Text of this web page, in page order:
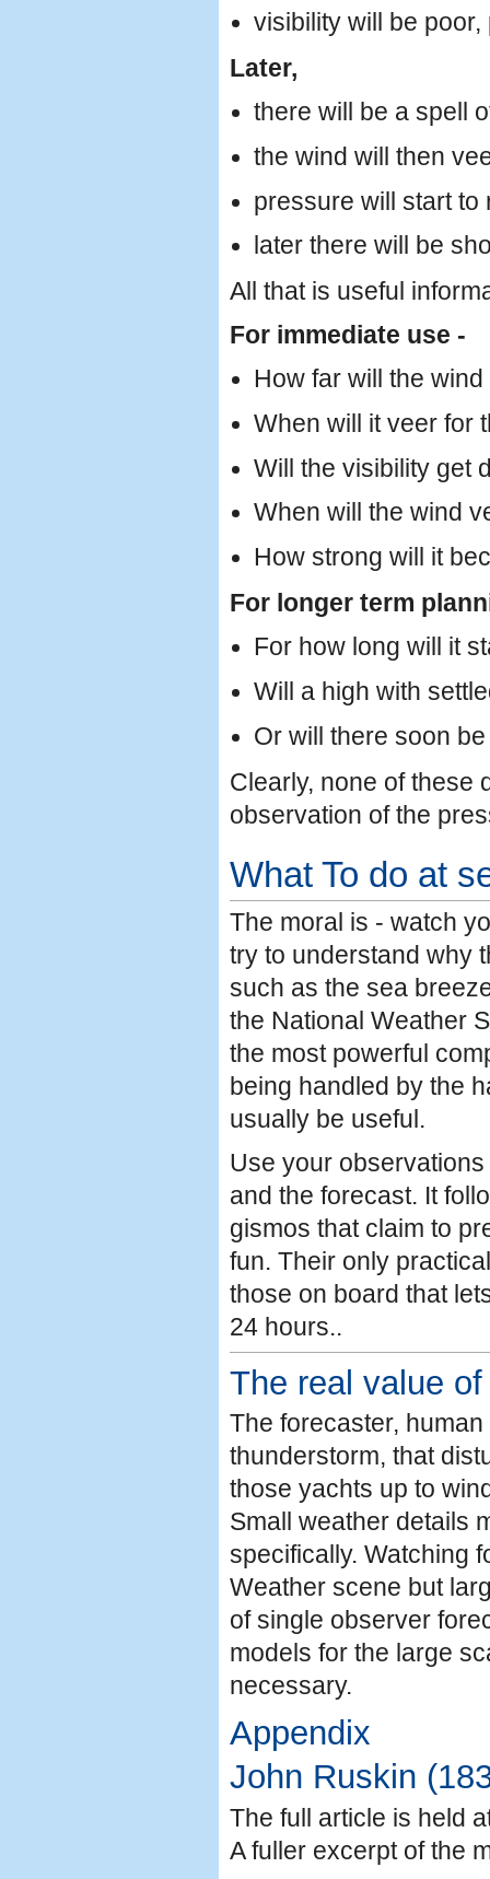
visibility will be
Later,
there will be a spell
the wind will then
pressure will start to
later there will be
All that is useful
For immediate use -
How far will the
When will it veer for
Will the visibility get
When will the wind
How strong will it
For longer term
For how long will it
Will a high with
Or will there soon
Clearly, none of these
observation of the
What To do at
The moral is - watch
try to understand why
such as the sea
the National Weather
the most powerful
being handled by the
usually be useful.
Use your
and the forecast. It
gismos that claim to
fun. Their only
those on board that
24 hours..
The real value
The forecaster,
thunderstorm, that
those yachts up to
Small weather details
specifically. Watching
Weather scene but
of single observer
models for the large
necessary.
Appendix
John Ruskin
The full article is held
A fuller excerpt of the